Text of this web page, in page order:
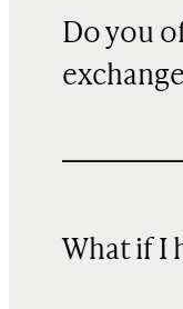
Do you
What if I